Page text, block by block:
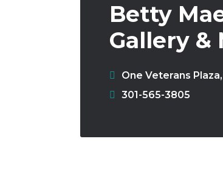
Betty
Gallery &
One Veterans Plaza,
Phone:
301-565-3805